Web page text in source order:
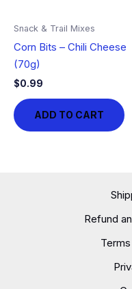
Snack & Trail Mixes
Corn Bits – Chili Cheese
(70g)
$0.99
ADD TO CART
Refund